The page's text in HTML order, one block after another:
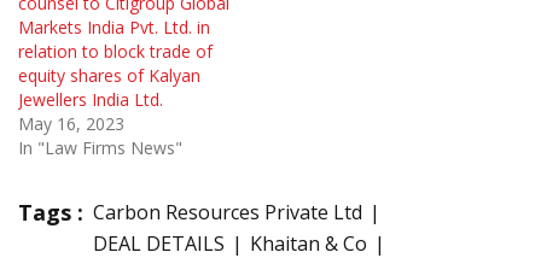
Markets India Pvt. Ltd. in
relation to block trade of
equity shares of Kalyan
Jewellers India Ltd.
May 16, 2023
In "Law Firms News"
Tags : Carbon Resources Private Ltd
DEAL DETAILS
Khaitan & Co